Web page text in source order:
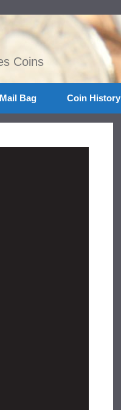
Coins
Mail Bag Coin History